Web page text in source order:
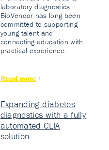
laboratory diagnostics.
BioVendor has long been
committed to supporting
young talent and
connecting education with
practical experience.
Read more
Expanding diabetes
diagnostics with a fully
automated CLIA
solution